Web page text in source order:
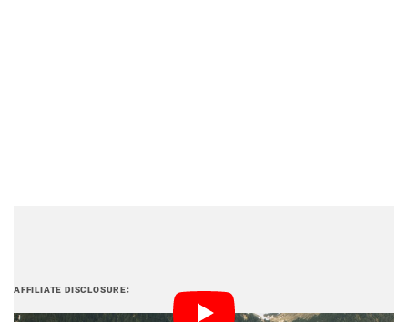
AFFILIATE DISCLOSURE
PetaPixel articles may include affiliate links; we
may earn a commission if you buy through one.